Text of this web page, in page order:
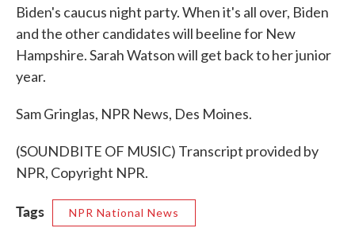
Biden's caucus night party. When it's all over, Biden
and the other candidates will beeline for New
Hampshire. Sarah Watson will get back to her junior
year.
Sam Gringlas, NPR News, Des Moines.
(SOUNDBITE OF MUSIC) Transcript provided by
NPR, Copyright NPR.
Tags NPR National News